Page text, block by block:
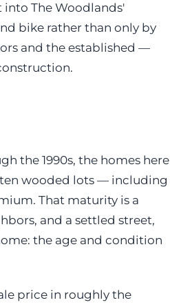
into The Woodlands'
bike rather than only by
and the established —
the 1990s, the homes here
wooded lots — including
That maturity is a
and a settled street,
the age and condition
price in roughly the